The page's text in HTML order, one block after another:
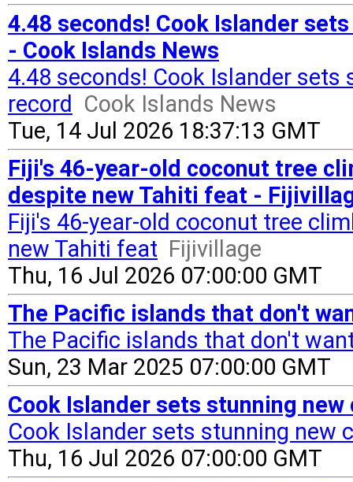
4.48 seconds! Cook Islander
- Cook Islands News
4.48 seconds! Cook Islander
record Cook Islands News
Tue, 14 Jul 2026 18:37:13 GMT
Fiji's 46-year-old coconut tree
despite new Tahiti feat -
Fiji's 46-year-old coconut tree
new Tahiti feat Fijivillage
Thu, 16 Jul 2026 07:00:00 GMT
The Pacific islands that don't
The Pacific islands that don't
Sun, 23 Mar 2025 07:00:00 GMT
Cook Islander sets stunning
Cook Islander sets stunning new
Thu, 16 Jul 2026 07:00:00 GMT